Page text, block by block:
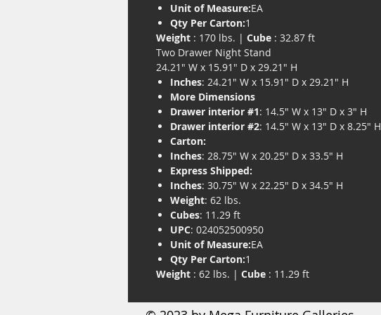
Unit of Measure:EA
Qty Per Carton:1
Weight : 170 lbs. | Cube : 32.87 ft
Two Drawer Night Stand
24.21" W x 15.91" D x 29.21" H
Inches: 24.21" W x 15.91" D x 29.21" H
More Dimensions
Drawer interior #1: 14.5" W x 13" D x 3" H
Drawer interior #2: 14.5" W x 13" D x 8.25" H
Carton:
Inches: 28.75" W x 20.25" D x 33.5" H
Express Shipped:
Inches: 30.75" W x 22.25" D x 34.5" H
Weight: 62 lbs.
Cubes: 11.29 ft
UPC: 024052500950
Unit of Measure:EA
Qty Per Carton:1
Weight : 62 lbs. | Cube : 11.29 ft